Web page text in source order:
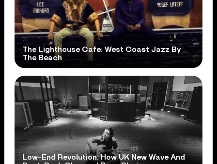
The Lighthouse Cafe: West Coast Jazz By
The Beach
Low-End Revolution: How UK New Wave And